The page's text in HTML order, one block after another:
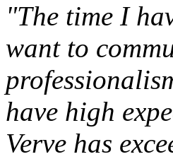
"The time I
want to
have high
Verve has